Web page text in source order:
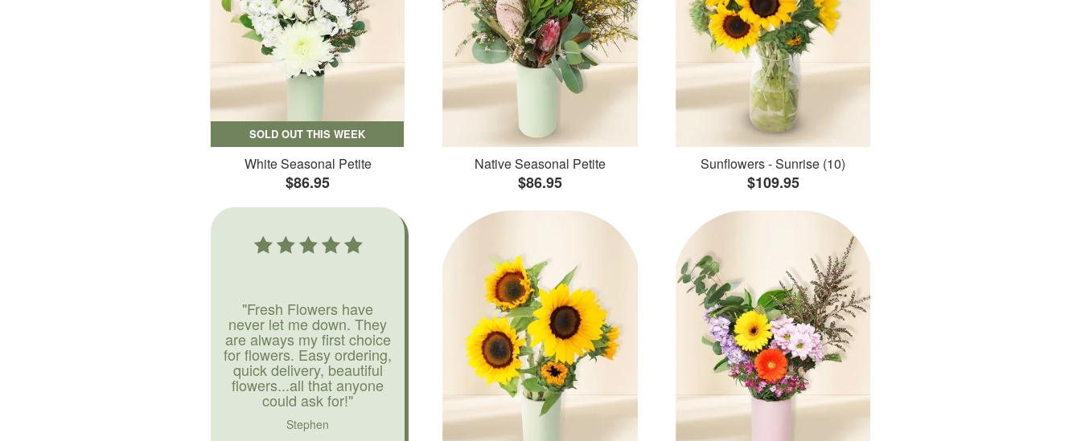
SOLD OUT THIS WEEK
White Seasonal Petite
$86.95
Native Seasonal Petite
$86.95
Sunflowers - Sunrise (10)
$109.95
"Fresh Flowers have
never let me down. They
are always my first choice
for flowers. Easy ordering,
quick delivery, beautiful
flowers...all that anyone
could ask for!"
Stephen